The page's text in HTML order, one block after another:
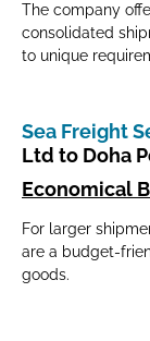
The company
consolidated
to unique
Sea Freight
Ltd to Doha
Economical
For larger
are a budget-
goods.